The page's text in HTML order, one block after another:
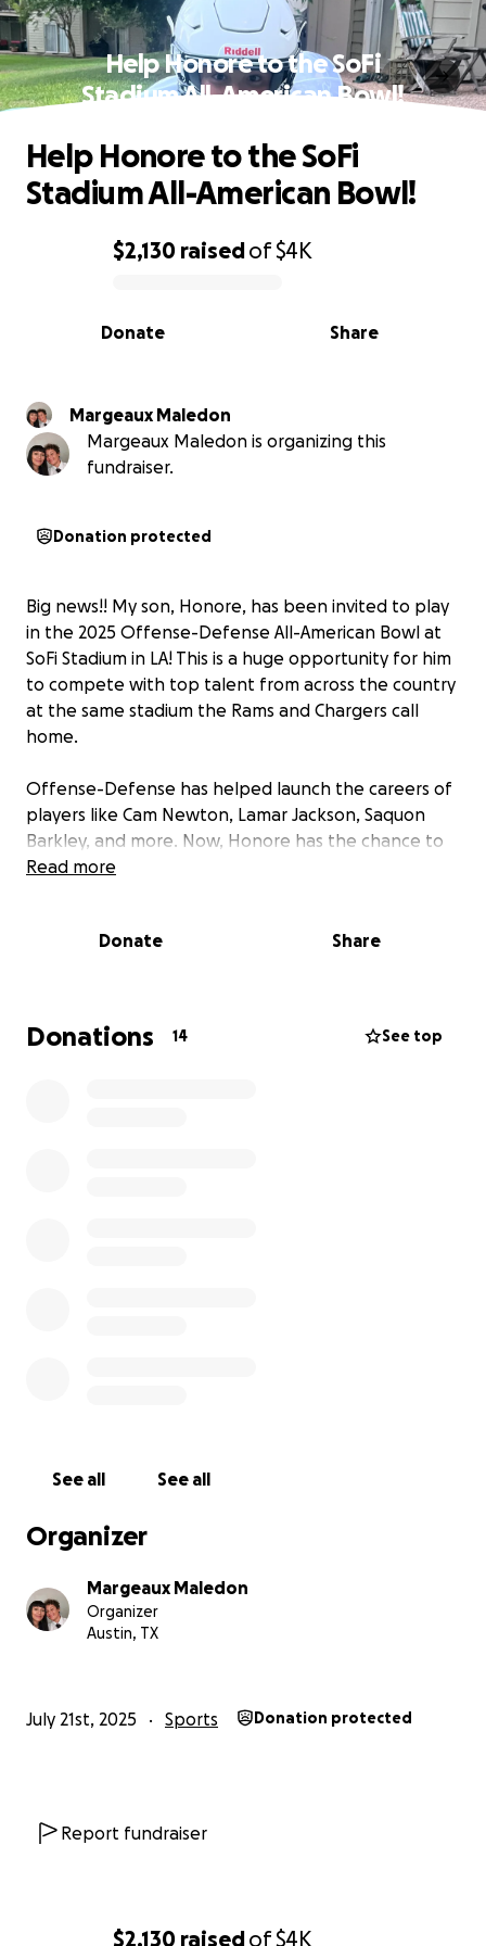
$2,130 raisedof$4K
Help Honore to the SoFi
Stadium All-American Bowl!
0% complete
$2,130 raisedof$4K
Share
Donate
Help Honore to the SoFi
Stadium All-American Bowl!
Margeaux Maledon
Margeaux Maledon is organizing this
fundraiser.
Donation protected
Big news!! My son, Honore, has been invited to play
in the 2025 Offense-Defense All-American Bowl at
SoFi Stadium in LA! This is a huge opportunity for him
to compete with top talent from across the country
at the same stadium the Rams and Chargers call
home.
Offense-Defense has helped launch the careers of
players like Cam Newton, Lamar Jackson, Saquon
Barkley, and more. Now, Honore has the chance to
be part of that legacy and we need your help to get
We’re raising $4,000 to cover flights, hotel, game
much for supporting this big moment for him!
Read more
Donate Share
Donations 14 See top
See all See all
Organizer
Margeaux Maledon
Organizer
Austin, TX
July 21st, 2025 Sports Donation protected
Report fundraiser